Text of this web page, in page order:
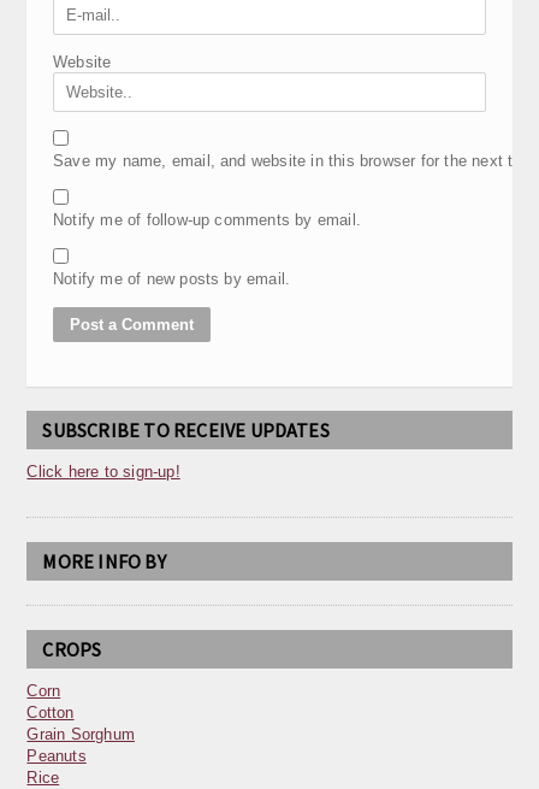
Website
Save my name, email, and website in this browser for the next
Notify me of follow-up comments by email.
Notify me of new posts by email.
SUBSCRIBE TO RECEIVE UPDATES
Click here to sign-up!
MORE INFO BY
CROPS
Corn
Cotton
Grain Sorghum
Peanuts
Rice